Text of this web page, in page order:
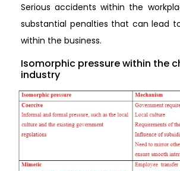
Serious accidents within the
substantial penalties that can lead
within the business.
Isomorphic pressure within the
industry